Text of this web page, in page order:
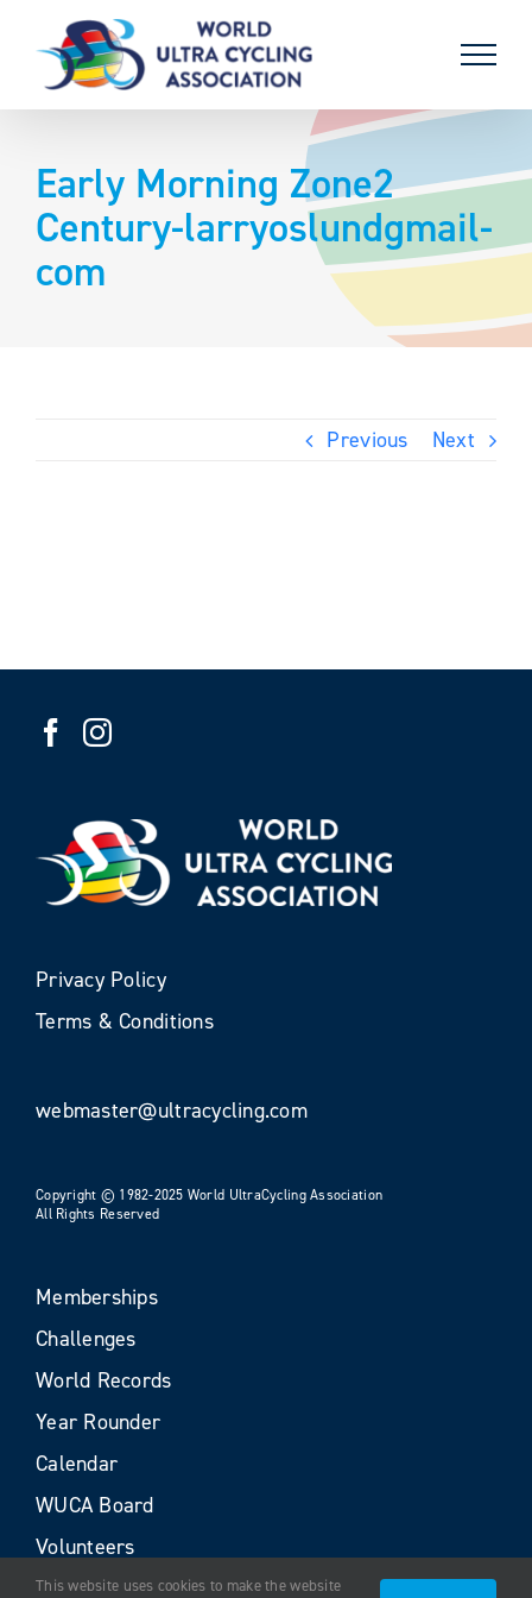
content
Early Morning Zone2
Century-larryoslundgmail-
com
Previous Next
Privacy Policy
Terms & Conditions
webmaster@ultracycling.com
Copyright © 1982-2025 World UltraCycling Association
All Rights Reserved
Memberships
Challenges
World Records
Year Rounder
Calendar
WUCA Board
Volunteers
This website uses cookies to make the website